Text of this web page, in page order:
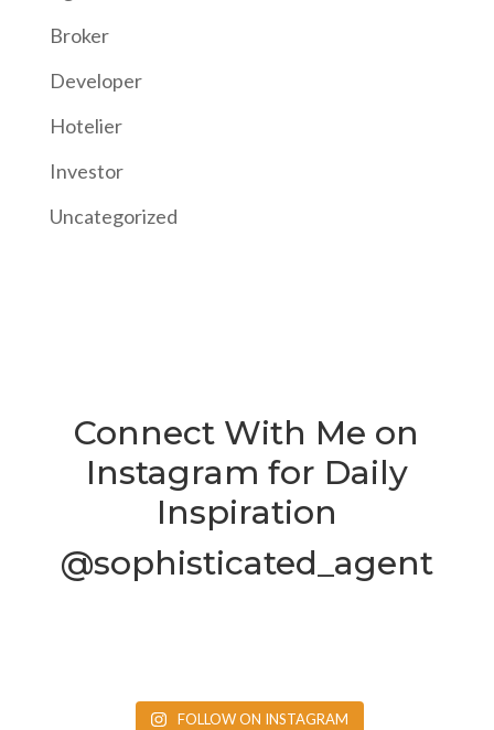
Broker
Developer
Hotelier
Investor
Uncategorized
Connect With Me on
Instagram for Daily
Inspiration
@sophisticated_agent
FOLLOW ON INSTAGRAM